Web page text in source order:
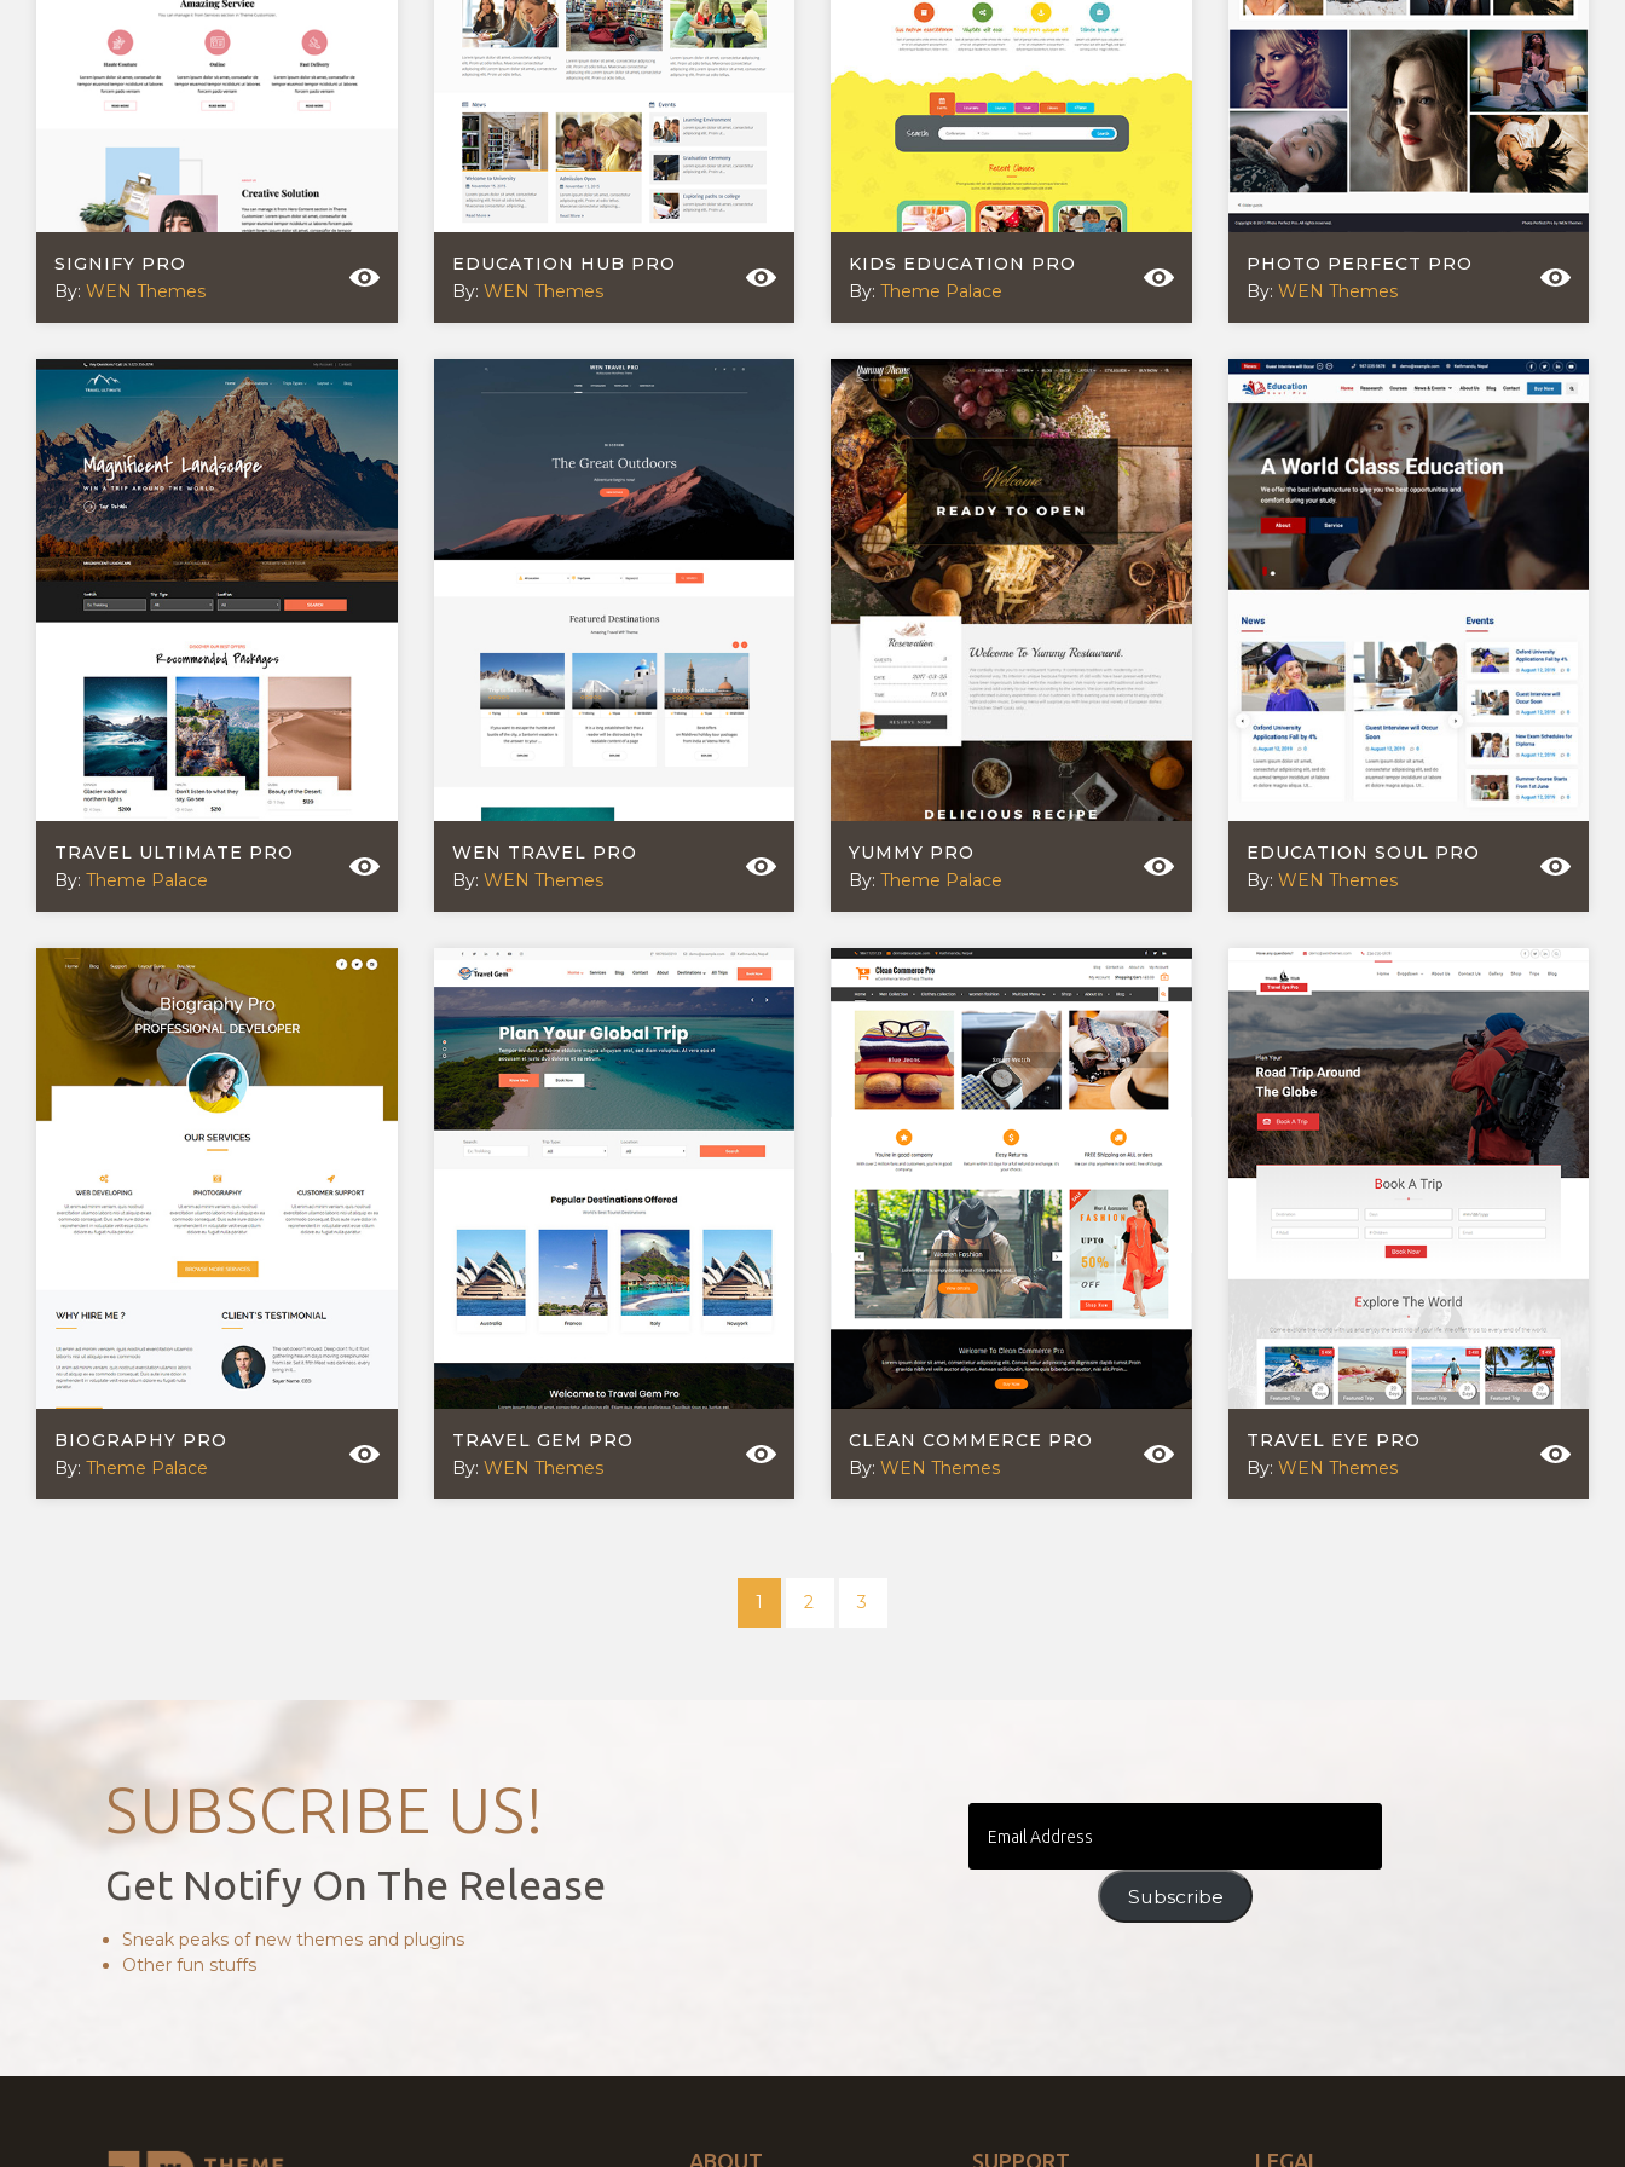
SIGNIFY PRO
By: WEN Themes
EDUCATION HUB PRO
By: WEN Themes
KIDS EDUCATION PRO
By: Theme Palace
PHOTO PERFECT PRO
By: WEN Themes
TRAVEL ULTIMATE PRO
By: Theme Palace
WEN TRAVEL PRO
By: WEN Themes
YUMMY PRO
By: Theme Palace
EDUCATION SOUL PRO
By: WEN Themes
BIOGRAPHY PRO
By: Theme Palace
TRAVEL GEM PRO
By: WEN Themes
CLEAN COMMERCE PRO
By: WEN Themes
TRAVEL EYE PRO
By: WEN Themes
1 2 3
SUBSCRIBE US!
Get Notify On The Release
Sneak peaks of new themes and plugins
Other fun stuffs
Subscribe
ABOUT SUPPORT LEGAL